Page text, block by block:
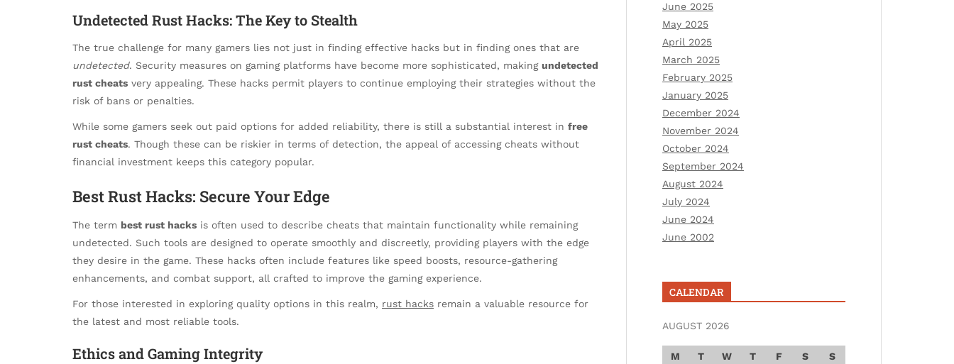
Undetected Rust Hacks: The Key to Stealth
The true challenge for many gamers lies not just in finding effective hacks but in finding ones that are
undetected. Security measures on gaming platforms have become more sophisticated, making undetected
rust cheats very appealing. These hacks permit players to continue employing their strategies without the
risk of bans or penalties.
While some gamers seek out paid options for added reliability, there is still a substantial interest in free
rust cheats. Though these can be riskier in terms of detection, the appeal of accessing cheats without
financial investment keeps this category popular.
Best Rust Hacks: Secure Your Edge
The term best rust hacks is often used to describe cheats that maintain functionality while remaining
undetected. Such tools are designed to operate smoothly and discreetly, providing players with the edge
they desire in the game. These hacks often include features like speed boosts, resource-gathering
enhancements, and combat support, all crafted to improve the gaming experience.
For those interested in exploring quality options in this realm, rust hacks remain a valuable resource for
the latest and most reliable tools.
Ethics and Gaming Integrity
June 2025
May 2025
April 2025
March 2025
February 2025
January 2025
December 2024
November 2024
October 2024
September 2024
August 2024
July 2024
June 2024
June 2002
CALENDAR
AUGUST 2026
M T W T F S
S